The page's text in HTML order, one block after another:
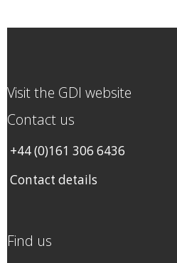
Visit the GDI website
Contact us
+44 (0)161 306 6436
Contact details
Find us